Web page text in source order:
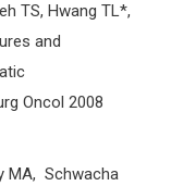
TS, Hwang TL*,
and
Oncol 2008
MA, Schwacha